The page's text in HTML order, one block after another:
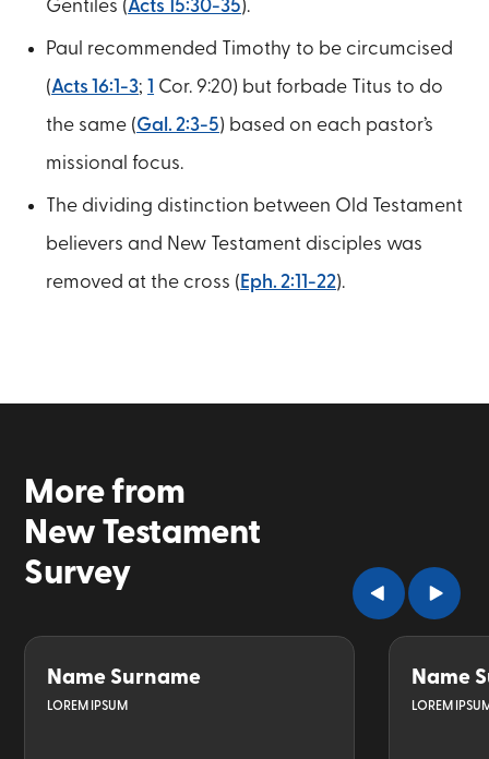
Gentiles (Acts 15:30-35).
Paul recommended Timothy to be circumcised
(Acts 16:1-3;1 Cor. 9:20) but forbade Titus to do
the same (Gal. 2:3-5) based on each pastor’s
missional focus.
The dividing distinction between Old Testament
believers and New Testament disciples was
removed at the cross ( Eph. 2:11-22).
More from
New Testament
Survey
Name Surname
LOREM IPSUM
Name
LOREM